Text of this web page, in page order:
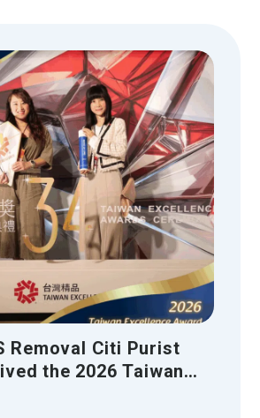
Removal Citi Purist
the 2026 Taiwan